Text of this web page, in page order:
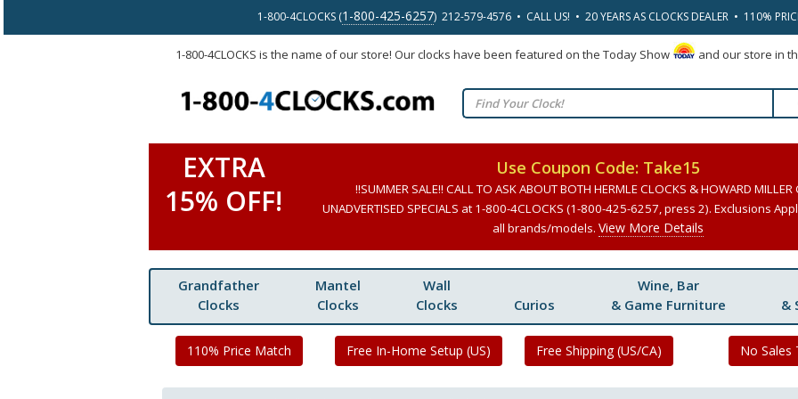
1-800-4CLOCKS (1-800-425-6257) 212-579-4576 • CALL US! • 20 YEARS AS CLOCKS DEALER • 110%
1-800-4CLOCKS is the name of our store! Our clocks have been featured on the Today Show and our store in
EXTRA
15% OFF!
Use Coupon Code: Take15
!!SUMMER SALE!! CALL TO ASK ABOUT BOTH HERMLE CLOCKS & HOWARD MILLER
UNADVERTISED SPECIALS at 1-800-4CLOCKS (1-800-425-6257, press 2). Exclusions
all brands/models.View More Details
Grandfather
Clocks
Mantel
Clocks
Wall
Clocks
Curios
Wine, Bar
& Game Furniture
&
110% Price Match Free In-Home Setup (US) Free Shipping (US/CA) No Sales